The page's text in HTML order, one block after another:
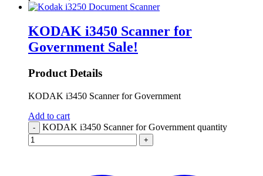
KODAK i3450 Scanner for
Government Sale!
Product Details
KODAK i3450 Scanner for Government
Add to cart
- KODAK i3450 Scanner for Government quantity
+